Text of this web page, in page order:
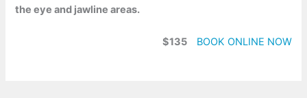
the eye and jawline areas.
$135 BOOK ONLINE NOW